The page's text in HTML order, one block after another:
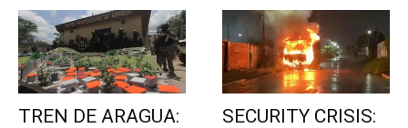
TREN DE ARAGUA:
SECURITY CRISIS: